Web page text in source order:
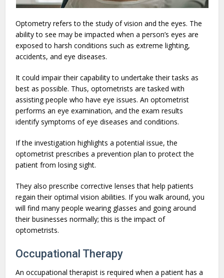
Optometry refers to the study of vision and the eyes. The
ability to see may be impacted when a person’s eyes are
exposed to harsh conditions such as extreme lighting,
accidents, and eye diseases.
It could impair their capability to undertake their tasks as
best as possible. Thus, optometrists are tasked with
assisting people who have eye issues. An optometrist
performs an eye examination, and the exam results
identify symptoms of eye diseases and conditions.
If the investigation highlights a potential issue, the
optometrist prescribes a prevention plan to protect the
patient from losing sight.
They also prescribe corrective lenses that help patients
regain their optimal vision abilities. If you walk around, you
will find many people wearing glasses and going around
their businesses normally; this is the impact of
optometrists.
Occupational Therapy
An occupational therapist is required when a patient has a